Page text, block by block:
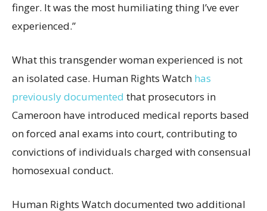
finger. It was the most humiliating thing I’ve ever
experienced.”
What this transgender woman experienced is not
an isolated case. Human Rights Watch has
previously documented that prosecutors in
Cameroon have introduced medical reports based
on forced anal exams into court, contributing to
convictions of individuals charged with consensual
homosexual conduct.
Human Rights Watch documented two additional